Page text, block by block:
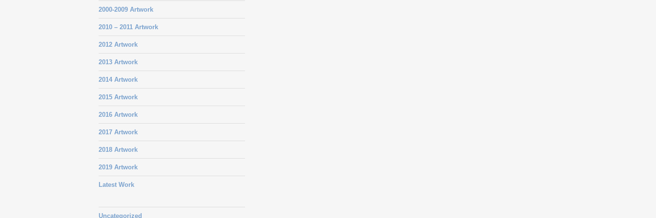
2000-2009 Artwork
2010 – 2011 Artwork
2012 Artwork
2013 Artwork
2014 Artwork
2015 Artwork
2016 Artwork
2017 Artwork
2018 Artwork
2019 Artwork
Latest Work
Uncategorized